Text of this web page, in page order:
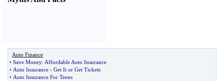
Auto Finance
• Save Money: Affordable Auto Insurance
• Auto Insurance - Get It or Get Tickets
• Auto Insurance For Teens